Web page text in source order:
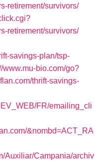
retirement/survivors/
retirement/survivors/
savings-plan/tsp-
www.mu-bio.com/go?
thrift-savings-
FR/emailing_cli
&nombd=ACT_RA
Auxiliar/Campania/archiv